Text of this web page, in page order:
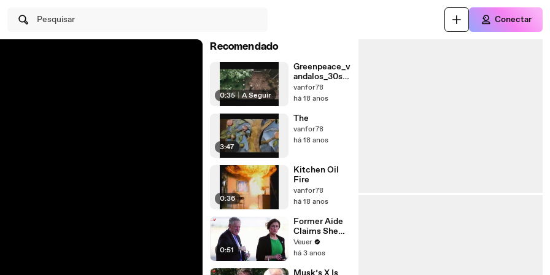
Pesquisar Conectar
Recomendado
0:35 | A Seguir
Greenpeace_v
andalos_30se
g
vanfor78
há 18 anos
3:47
The
vanfor78
há 18 anos
0:36
Kitchen Oil
Fire
vanfor78
há 18 anos
0:51
Former Aide
Claims She
Was Asked to
Make a ‘Hit
Trump
Veuer
há 3 anos